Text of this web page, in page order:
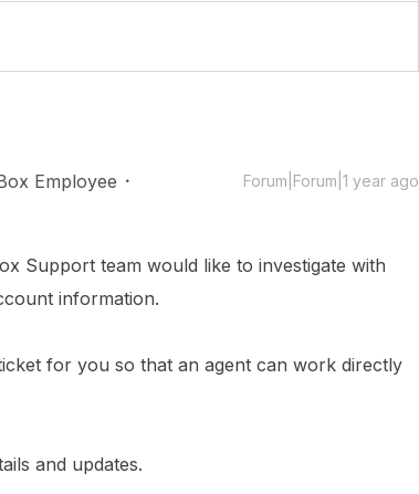
Employee Forum|Forum|1 year ago
Support team would like to investigate with
information.
for you so that an agent can work directly
and updates.